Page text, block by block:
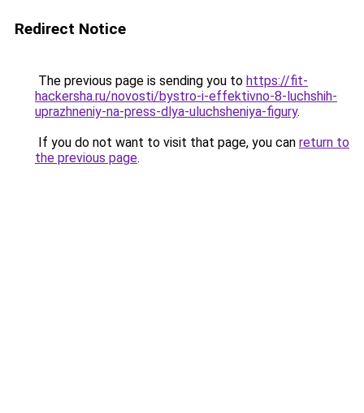
Redirect Notice
The previous page is sending you to https://fit-
hackersha.ru/novosti/bystro-i-effektivno-8-luchshih-
uprazhneniy-na-press-dlya-uluchsheniya-figury.
If you do not want to visit that page, you can return to
the previous page.